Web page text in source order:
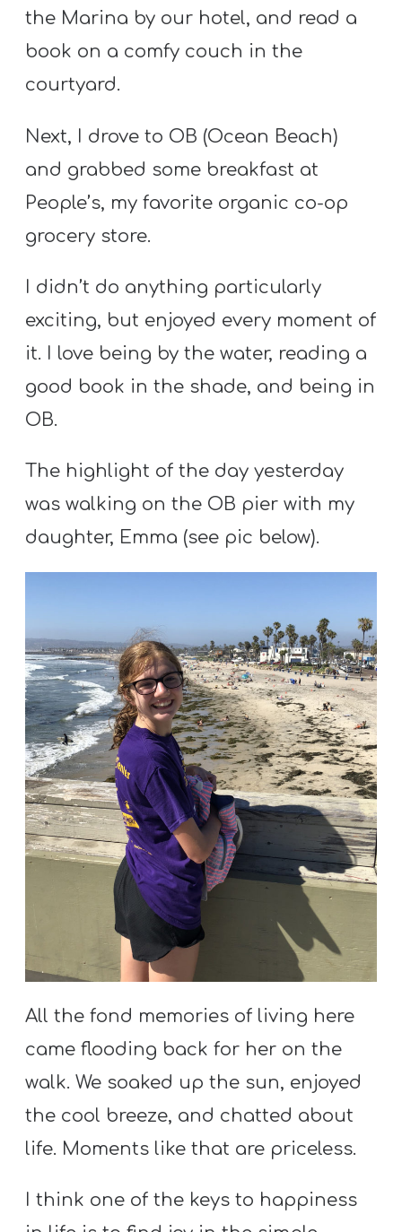
H
S
the Marina by our hotel, and read a
book on a comfy couch in the
courtyard.
Next, I drove to OB (Ocean Beach)
and grabbed some breakfast at
People’s, my favorite organic co-op
grocery store.
I didn’t do anything particularly
exciting, but enjoyed every moment of
it. I love being by the water, reading a
good book in the shade, and being in
OB.
The highlight of the day yesterday
was walking on the OB pier with my
daughter, Emma (see pic below).
All the fond memories of living here
came flooding back for her on the
walk. We soaked up the sun, enjoyed
the cool breeze, and chatted about
life. Moments like that are priceless.
I think one of the keys to happiness